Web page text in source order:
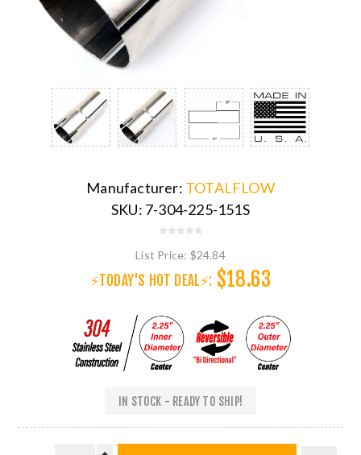
Manufacturer: TOTALFLOW
SKU: 7-304-225-151S
List Price: $24.84
⚡TODAY'S HOT DEAL⚡: $18.63
IN STOCK - READY TO SHIP!